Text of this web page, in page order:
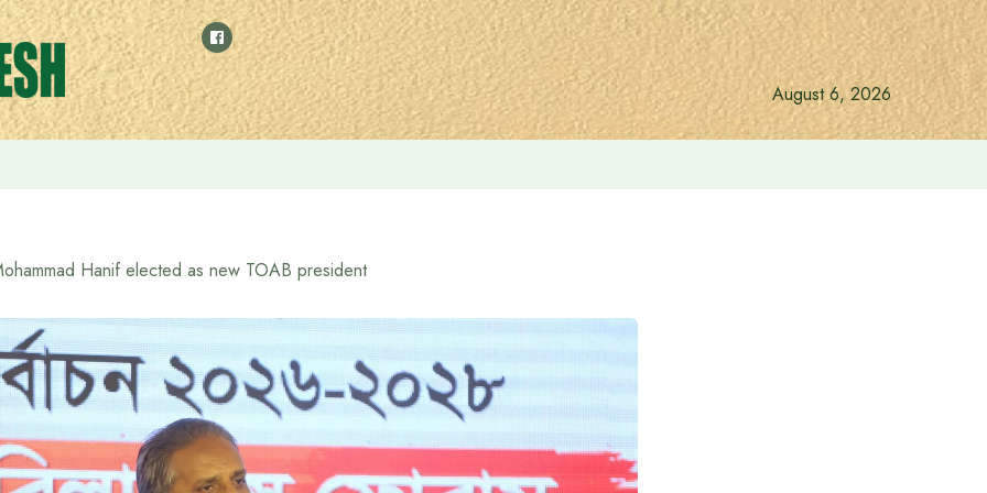
August 6, 2026
Hanif elected as new TOAB president